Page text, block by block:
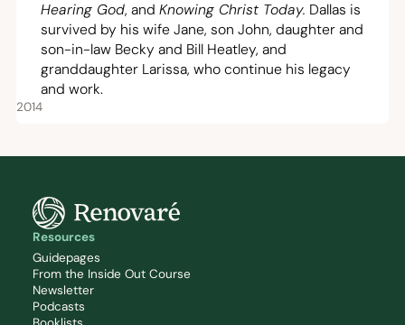
Hearing God, and Knowing Christ Today. Dallas is
survived by his wife Jane, son John, daughter and
son-in-law Becky and Bill Heatley, and
granddaughter Larissa, who continue his legacy
and work.
2014
Resources
Guidepages
From the Inside Out Course
Newsletter
Podcasts